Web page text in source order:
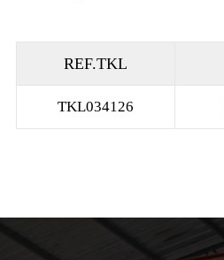
REF.TKL
TKL034126